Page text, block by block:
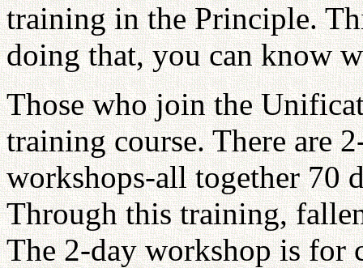
training in the Principle.
doing that, you can know
Those who join the
training course. There are
workshops-all together 70
Through this training,
The 2-day workshop is for